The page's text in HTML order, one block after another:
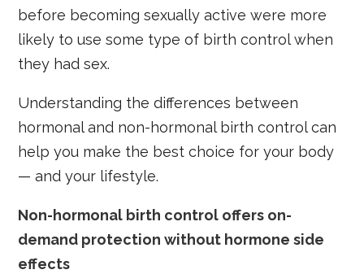
before becoming sexually active were more
likely to use some type of birth control when
they had sex.
Understanding the differences between
hormonal and non-hormonal birth control can
help you make the best choice for your body
— and your lifestyle.
Non-hormonal birth control offers on-
demand protection without hormone side
effects